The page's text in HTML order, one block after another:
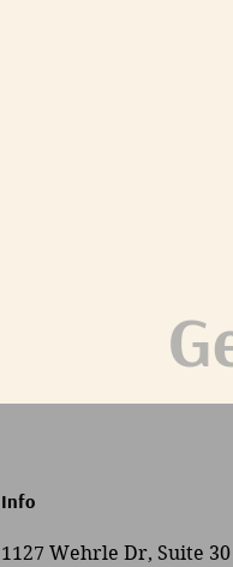
Info
1127 Wehrle Dr, Suite 30